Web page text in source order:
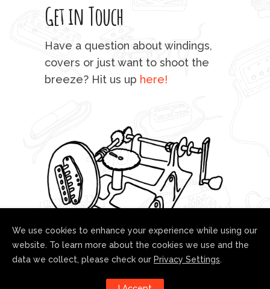
Get in Touch
Have a question about windings,
covers or just want to shoot the
breeze? Hit us up here!
Follow us!
We use cookies to enhance your experience while using our
website. To learn more about the cookies we use and the
data we collect, please check our Privacy Settings.